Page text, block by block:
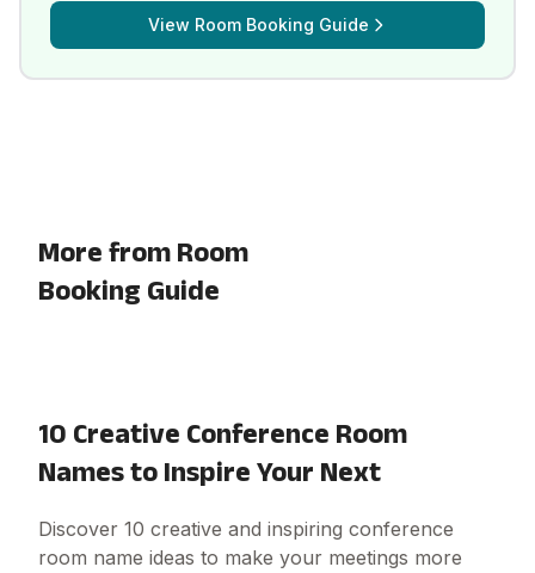
View Room Booking Guide
More from Room
Booking Guide
10 Creative Conference Room
Names to Inspire Your Next
Discover 10 creative and inspiring conference
room name ideas to make your meetings more